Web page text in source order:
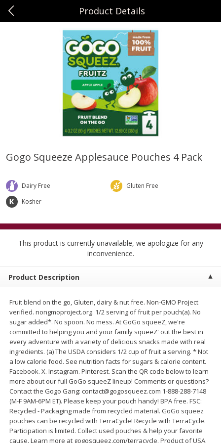
Sunset Foods Northbrook Reserve a Time Slot
$599 per lb $499 each
Add to cart
Beef Skirt Steak Trimmed And
Skinned 1 Lb
Alaskan Sockeye Salmon
Product Details
Gogo Squeeze Applesauce Pouches 4 Pack
Dairy Free
Gluten Free
Kosher
This product is currently unavailable, we apologize for any
inconvenience.
Product Description
Fruit blend on the go, Gluten, dairy & nut free. Non-GMO Project
verified. nongmoproject.org. 1/2 serving of fruit per pouch(a). No
sugar added*. No spoon. No mess. At GoGo squeeZ, we're
committed to helping you and your family squeeZ' out the best in
every adventure with a variety of delicious snacks made with real
ingredients. (a) The USDA considers 1/2 cup of fruit a serving. * Not
a low calorie food. See nutrition facts for sugars & calorie content.
Facebook. X. Instagram. Pinterest. Scan the QR code below to learn
more about our full GoGo squeeZ lineup! Comments or questions?
Contact the Gogo Gang: contact@gogosqueez.com 1-888-288-7148
(M-F 9AM-6PM ET). Please keep your pouch handy! BPA free. FSC:
Recycled - Packaging made from recycled material. GoGo squeez
pouches can be recycled with TerraCycle! Recycle with TerraCycle.
Participation is limited. Collect used pouches & help your favorite
cause. Learn more at gogosqueez.com/terracycle. Product of USA.